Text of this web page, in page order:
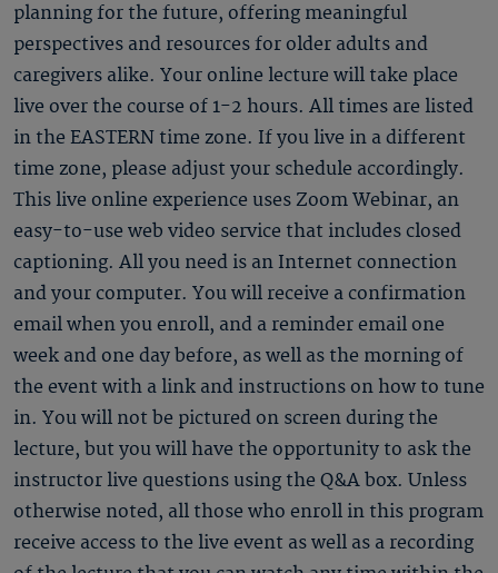
planning for the future, offering meaningful
perspectives and resources for older adults and
caregivers alike. Your online lecture will take place
live over the course of 1-2 hours. All times are listed
in the EASTERN time zone. If you live in a different
time zone, please adjust your schedule accordingly.
This live online experience uses Zoom Webinar, an
easy-to-use web video service that includes closed
captioning. All you need is an Internet connection
and your computer. You will receive a confirmation
email when you enroll, and a reminder email one
week and one day before, as well as the morning of
the event with a link and instructions on how to tune
in. You will not be pictured on screen during the
lecture, but you will have the opportunity to ask the
instructor live questions using the Q&A box. Unless
otherwise noted, all those who enroll in this program
receive access to the live event as well as a recording